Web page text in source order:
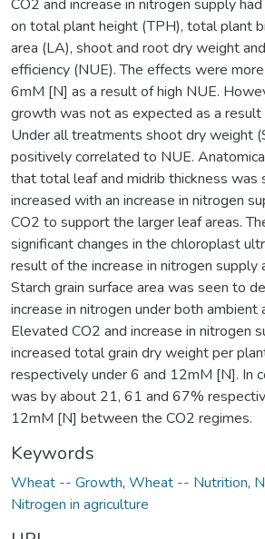
CO2 and increase in nitrogen supply
on total plant height (TPH), total plant
area (LA), shoot and root dry weight
efficiency (NUE). The effects were
6mM [N] as a result of high NUE.
growth was not as expected as a
Under all treatments shoot dry weight
positively correlated to NUE.
that total leaf and midrib thickness was
increased with an increase in nitrogen
CO2 to support the larger leaf areas.
significant changes in the chloroplast
result of the increase in nitrogen supply
Starch grain surface area was seen to
increase in nitrogen under both ambient
Elevated CO2 and increase in nitrogen
increased total grain dry weight per
respectively under 6 and 12mM [N]. In
was by about 21, 61 and 67%
12mM [N] between the CO2 regimes.
Keywords
Wheat -- Growth, Wheat -- Nutrition,
Nitrogen in agriculture